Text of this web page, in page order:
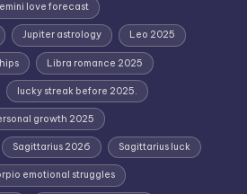
love forecast
Jupiter astrology Leo 2025
Libra romance 2025
lucky streak before 2025.
growth 2025
Sagittarius 2026 Sagittarius luck
emotional struggles